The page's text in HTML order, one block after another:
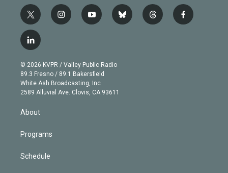
t
w
i
t
e
r
i
n
g
r
a
m
y
o
b
e
b
l
t
h
f
a
l
i
n
k
e
d
n
© 2026 KVPR / Valley Public Radio
89.3 Fresno / 89.1 Bakersfield
White Ash Broadcasting, Inc
2589 Alluvial Ave. Clovis, CA 93611
About
Programs
Schedule